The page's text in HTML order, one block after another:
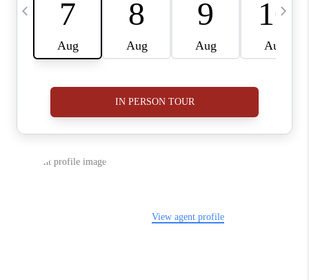
ABOUT PLACE
CONNECT
BLOG